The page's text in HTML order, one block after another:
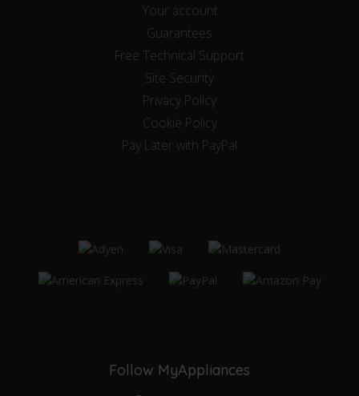
Your account
Guarantees
Free Technical Support
Site Security
Privacy Policy
Cookie Policy
Pay Later with PayPal
Follow MyAppliances